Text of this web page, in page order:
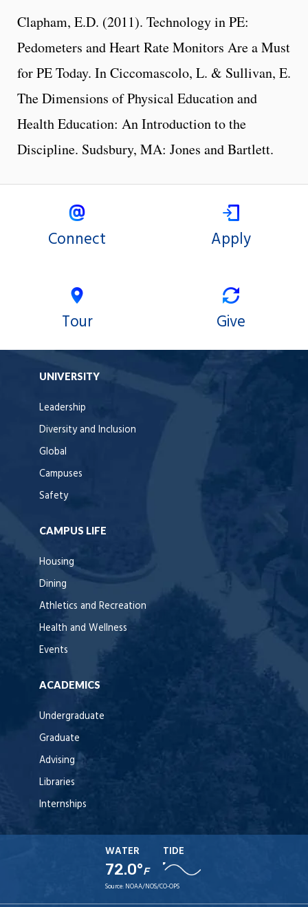
Clapham, E.D. (2011). Technology in PE:
Pedometers and Heart Rate Monitors Are a Must
for PE Today. In Ciccomascolo, L. & Sullivan, E.
The Dimensions of Physical Education and
Health Education: An Introduction to the
Discipline. Sudsbury, MA: Jones and Bartlett.
Connect Apply
Tour Give
UNIVERSITY
Leadership
Diversity and Inclusion
Global
Campuses
Safety
CAMPUS LIFE
Housing
Dining
Athletics and Recreation
Health and Wellness
Events
ACADEMICS
Undergraduate
Graduate
Advising
Libraries
Internships
WATER
72.0°F
TIDE
Source: NOAA/NOS/CO-OPS